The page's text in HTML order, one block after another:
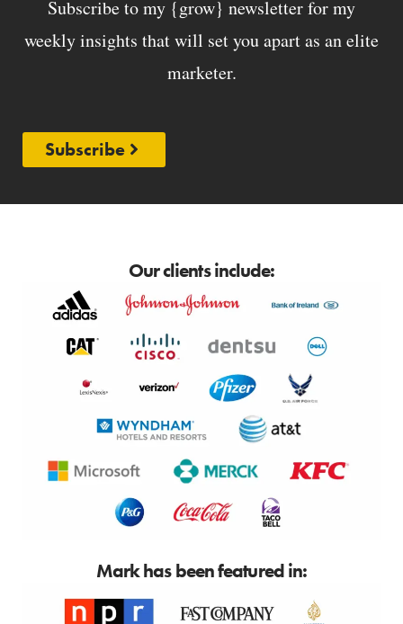
Subscribe to my {grow} newsletter for my
weekly insights that will set you apart as an elite
marketer.
Subscribe
Our clients include:
Mark has been featured in: